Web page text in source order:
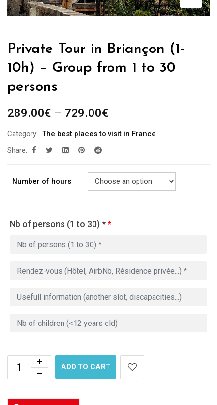
Private Tour in Briançon (1-
10h) – Group from 1 to 30
persons
289.00€ – 729.00€
Category: The best places to visit in France
Share:
Number of hours
Nb of persons (1 to 30) **
ADD TO CART